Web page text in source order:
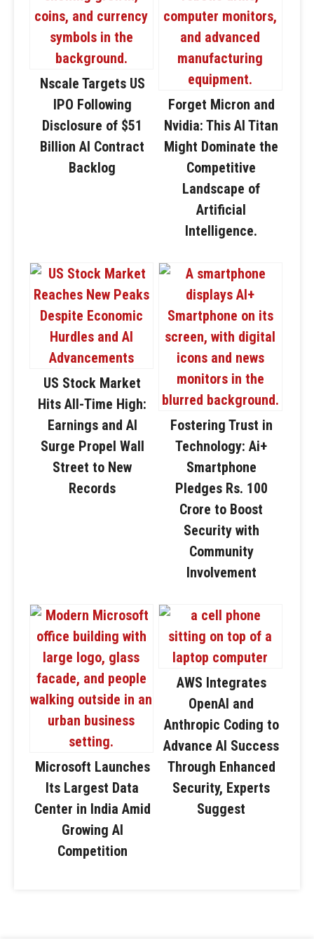
Nscale Targets US
IPO Following
Disclosure of $51
Billion AI Contract
Backlog
Forget Micron and
Nvidia: This AI Titan
Might Dominate the
Competitive
Landscape of
Artificial
Intelligence.
US Stock Market
Hits All-Time High:
Earnings and AI
Surge Propel Wall
Street to New
Records
Fostering Trust in
Technology: Ai+
Smartphone
Pledges Rs. 100
Crore to Boost
Security with
Community
Involvement
Microsoft Launches
Its Largest Data
Center in India Amid
Growing AI
Competition
AWS Integrates
OpenAI and
Anthropic Coding to
Advance AI Success
Through Enhanced
Security, Experts
Suggest